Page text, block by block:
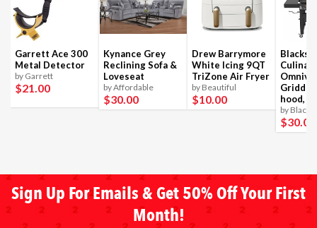
Garrett Ace 300
Metal Detector
by Garrett
$21.00
Kynance Grey
Reclining Sofa &
Loveseat
by Affordable
$30.00
Drew Barrymore
White Icing 9QT
TriZone Air Fryer
by Beautiful
$10.00
Culinary
Griddle
hood,
by
$30.00
Sign Up For Emails & Get 50% Off Your First
Month!